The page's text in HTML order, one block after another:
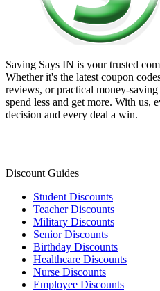
Saving Says IN is your trusted
Whether it's the latest coupon
reviews, or practical money-
spend less and get more. With us,
decision and every deal a win.
Discount Guides
Student Discounts
Teacher Discounts
Military Discounts
Senior Discounts
Birthday Discounts
Healthcare Discounts
Nurse Discounts
Employee Discounts